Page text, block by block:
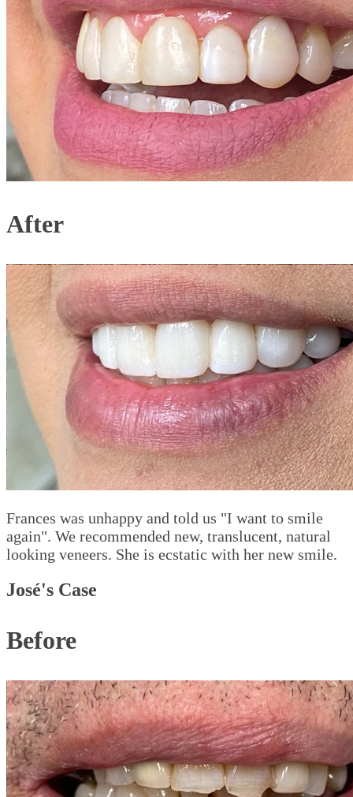
After
Frances was unhappy and told us "I want to smile
again". We recommended new, translucent, natural
looking veneers. She is ecstatic with her new smile.
José's Case
Before